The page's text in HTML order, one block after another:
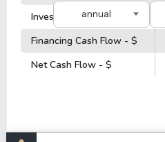
annual
Investment Cash Flow - $
Financing Cash Flow - $
Net Cash Flow - $